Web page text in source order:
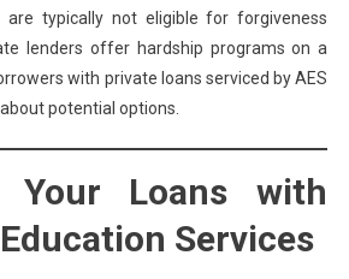
are typically not eligible for forgiveness
lenders offer hardship programs on a
with private loans serviced by AES
potential options.
Your Loans with
Services